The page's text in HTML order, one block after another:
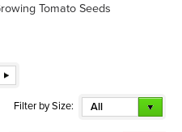
Tomato Seeds
Filter by Size: All